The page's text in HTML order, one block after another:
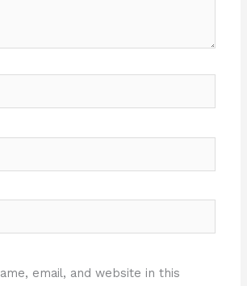
email, and website in this